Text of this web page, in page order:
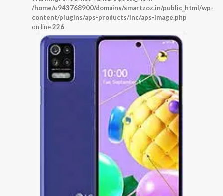
/home/u943768900/domains/smartzoz.in/public_html/wp-
content/plugins/aps-products/inc/aps-image.php
on line226